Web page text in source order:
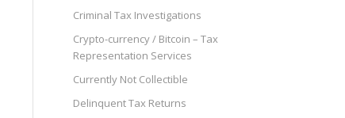
Criminal Tax Investigations
Crypto-currency / Bitcoin – Tax
Representation Services
Currently Not Collectible
Delinquent Tax Returns